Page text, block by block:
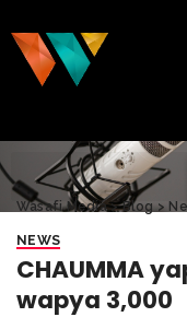
Wasafi Media>Blog>
NEWS
CHAUMMA
wapya 3,000